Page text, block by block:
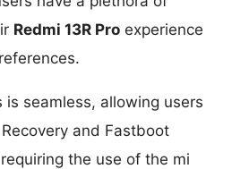
Redmi 13R Pro experience
seamless, allowing users
and Fastboot
the use of the mi